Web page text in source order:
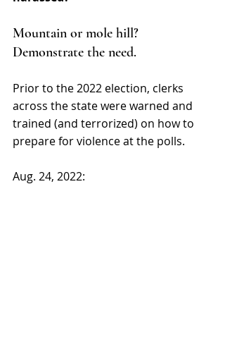
Mountain or mole hill?
Demonstrate the need.
Prior to the 2022 election, clerks
across the state were warned and
trained (and terrorized) on how to
prepare for violence at the polls.
Aug. 24, 2022: